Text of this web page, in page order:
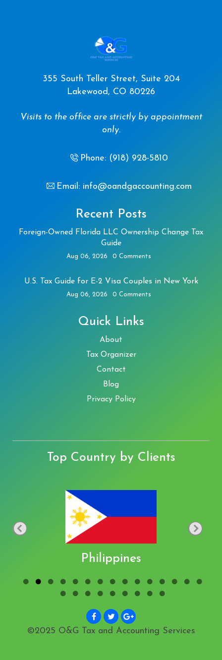
355 South Teller Street, Suite 204
Lakewood, CO 80226
Visits to the office are strictly by appointment
only.
Phone: (918) 928-5810
Email: info@oandgaccounting.com
Recent Posts
Foreign-Owned Florida LLC Ownership Change Tax
Guide
Aug 06, 2026 0 Comments
U.S. Tax Guide for E-2 Visa Couples in New York
Aug 06, 2026 0 Comments
Quick Links
About
Tax Organizer
Contact
Blog
Privacy Policy
Top Country by Clients
Philippines
©2025 O&G Tax and Accounting Services